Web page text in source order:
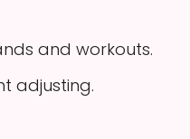
and workouts.
adjusting.